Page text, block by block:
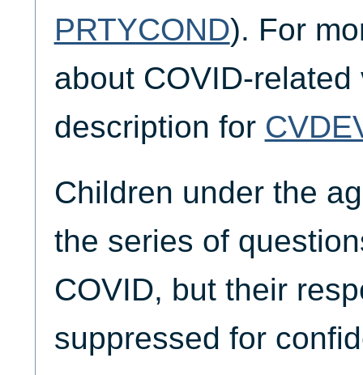
PRTYCOND). For
about COVID-
description for
Children under the
the series of
COVID, but their
suppressed for